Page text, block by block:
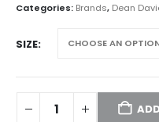
Categories: Brands, Dean
SIZE